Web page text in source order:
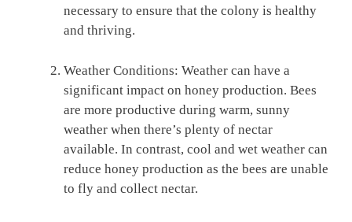
necessary to ensure that the colony is healthy
and thriving.
Weather Conditions: Weather can have a
significant impact on honey production. Bees
are more productive during warm, sunny
weather when there’s plenty of nectar
available. In contrast, cool and wet weather can
reduce honey production as the bees are unable
to fly and collect nectar.